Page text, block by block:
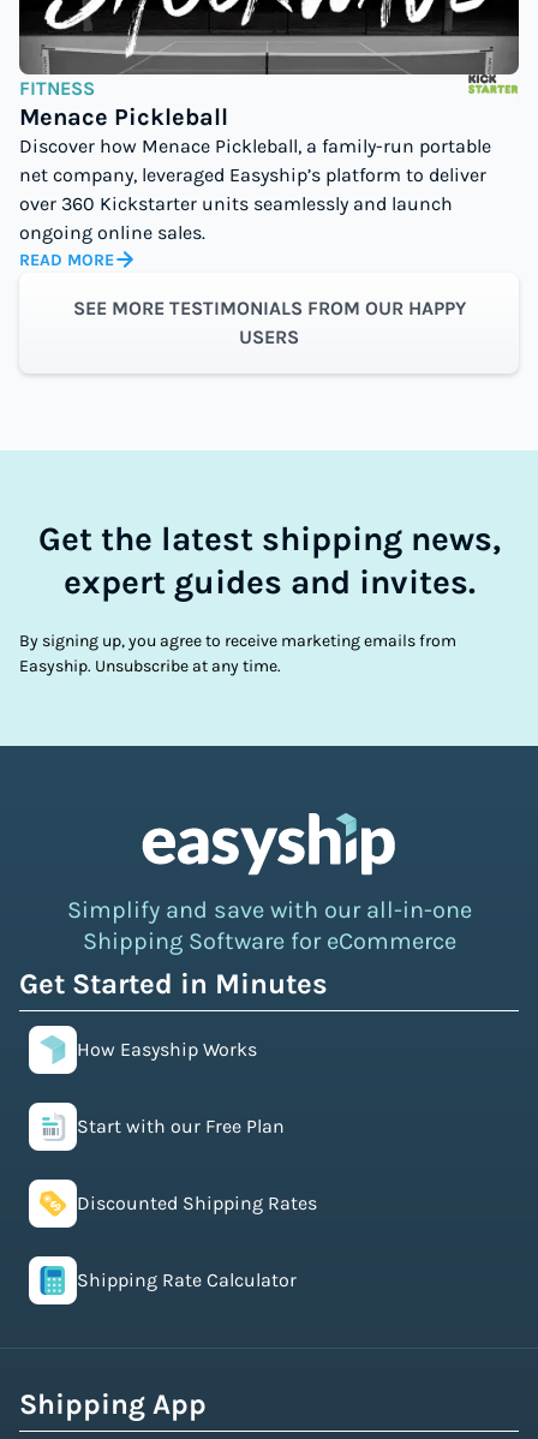
FITNESS
Menace Pickleball
Discover how Menace Pickleball, a family-run portable
net company, leveraged Easyship’s platform to deliver
over 360 Kickstarter units seamlessly and launch
ongoing online sales.
READ MORE
SEE MORE TESTIMONIALS FROM OUR HAPPY
USERS
Get the latest shipping news,
expert guides and invites.
By signing up, you agree to receive marketing emails from
Easyship. Unsubscribe at any time.
Simplify and save with our all-in-one
Shipping Software for eCommerce
Get Started in Minutes
How Easyship Works
Start with our Free Plan
Discounted Shipping Rates
Shipping Rate Calculator
Shipping App